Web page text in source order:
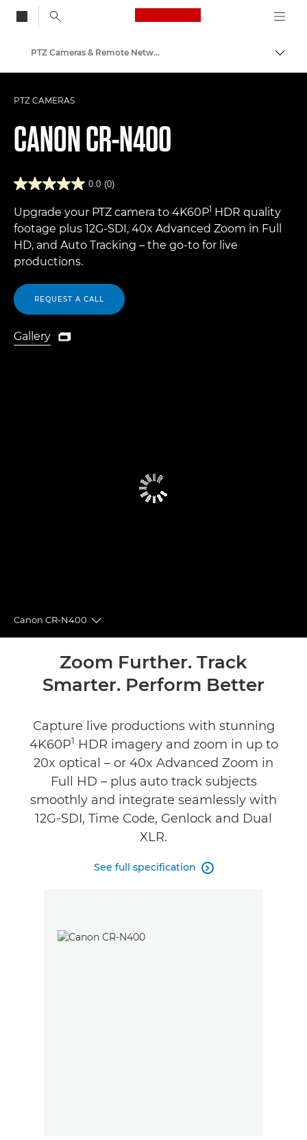
Canon Logo, back
PTZ Cameras & Remote Network Cameras
PTZ CAMERAS
CANONCR-N400
0.0 (0)
Upgrade your PTZ camera to 4K60P1 HDR quality
footage plus 12G-SDI, 40x Advanced Zoom in Full
HD, and Auto Tracking – the go-to for live
productions.
REQUEST A CALL
Gallery
Gallery

Canon CR-N400
Toggle breadcrumbs
Specifications
Reviews
Support
Zoom Further. Track
Smarter. Perform Better
Capture live productions with stunning
4K60P1 HDR imagery and zoom in up to
20x optical – or 40x Advanced Zoom in
Full HD – plus auto track subjects
smoothly and integrate seamlessly with
12G-SDI, Time Code, Genlock and Dual
XLR.
See full specification 